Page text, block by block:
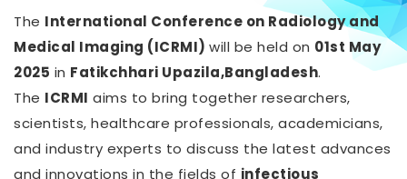
The International Conference on Radiology and
Medical Imaging (ICRMI) will be held on 01st May
2025 in Fatikchhari Upazila,Bangladesh.
The ICRMI aims to bring together researchers,
scientists, healthcare professionals, academicians,
and industry experts to discuss the latest advances
and innovations in the fields of infectious